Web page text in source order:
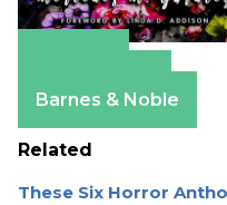
Barnes & Noble
Related
These Six Horror